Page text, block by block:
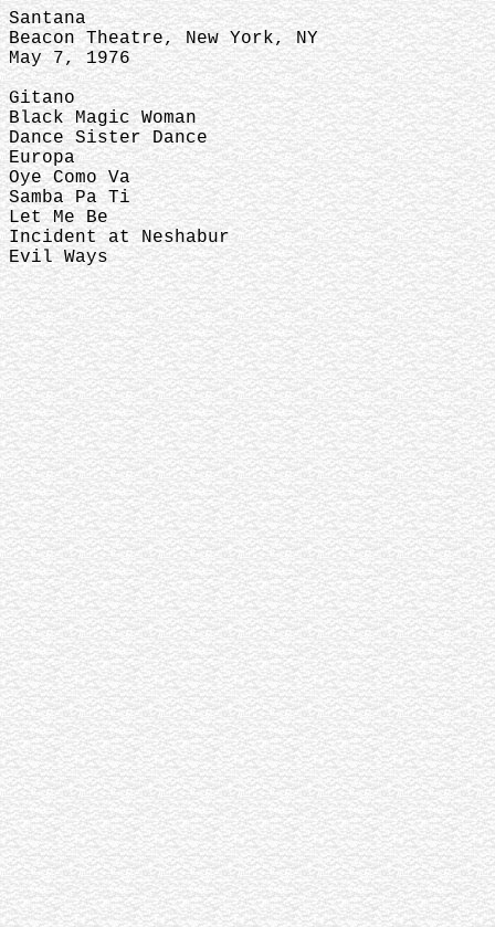
Santana
Beacon Theatre, New York, NY
May 7, 1976
Gitano
Black Magic Woman
Dance Sister Dance
Europa
Oye Como Va
Samba Pa Ti
Let Me Be
Incident at Neshabur
Evil Ways